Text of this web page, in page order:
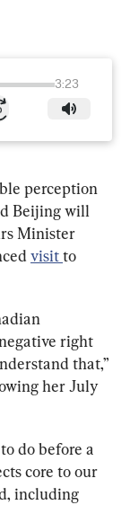
3:23
perception
Beijing will
Minister
visit to
right
that,”
her July
do before a
core to our
including